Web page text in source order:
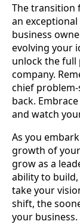
The transition
an
business
evolving your
unlock the
company.
chief
back.
and watch
As you
growth of
grow as a
ability to
take your
shift, the
your business.